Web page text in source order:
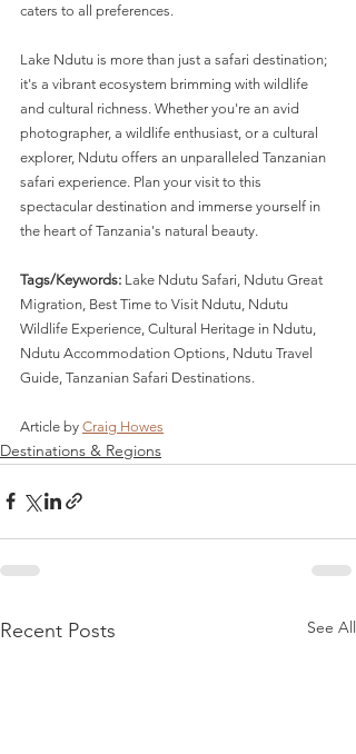
caters to all preferences.
Lake Ndutu is more than just a safari destination;
it's a vibrant ecosystem brimming with wildlife
and cultural richness. Whether you're an avid
photographer, a wildlife enthusiast, or a cultural
explorer, Ndutu offers an unparalleled Tanzanian
safari experience. Plan your visit to this
spectacular destination and immerse yourself in
the heart of Tanzania's natural beauty.
Tags/Keywords: Lake Ndutu Safari, Ndutu Great
Migration, Best Time to Visit Ndutu, Ndutu
Wildlife Experience, Cultural Heritage in Ndutu,
Ndutu Accommodation Options, Ndutu Travel
Guide, Tanzanian Safari Destinations.
Article by Craig Howes
Destinations & Regions
Recent Posts See All